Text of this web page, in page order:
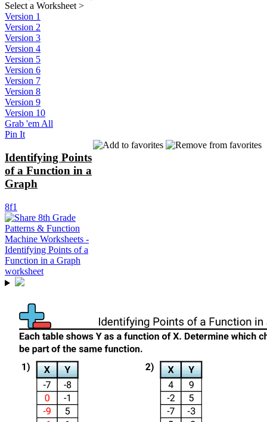
Select a Worksheet >
Version 1
Version 2
Version 3
Version 4
Version 5
Version 6
Version 7
Version 8
Version 9
Version 10
Grab 'em All
Pin It
Identifying Points
of a Function in a
Graph
8f1